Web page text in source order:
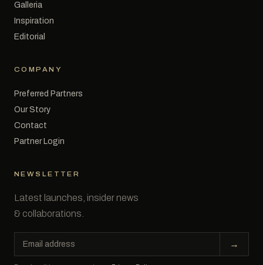
Galleria
Inspiration
Editorial
COMPANY
Preferred Partners
Our Story
Contact
Partner Login
NEWSLETTER
Latest launches, insider news
& collaborations.
Email
address
→